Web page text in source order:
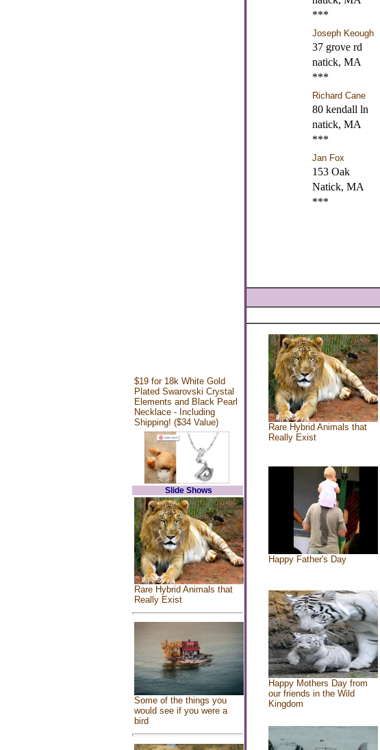
$19 for 18k White Gold
Plated Swarovski Crystal
Elements and Black Pearl
Necklace - Including
Shipping! ($34 Value)
Slide Shows
Rare Hybrid Animals that
Really Exist
Some of the things you
would see if you were a
bird
***
Joseph Keough
37 grove rd
natick, MA
***
Richard Cane
80 kendall ln
natick, MA
***
Jan Fox
153 Oak
Natick, MA
***
Rare Hybrid Animals that
Really Exist
Happy Father's Day
Happy Mothers Day from
our friends in the Wild
Kingdom